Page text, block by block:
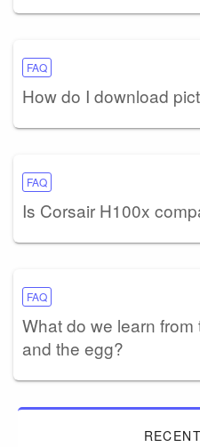
FAQ
How do I download
FAQ
Is Corsair H100x
FAQ
What do we learn
and the egg?